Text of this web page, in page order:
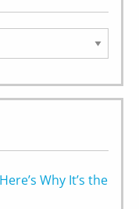
Why It’s the